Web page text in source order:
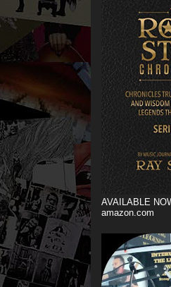
AVAILABLE
amazon.com